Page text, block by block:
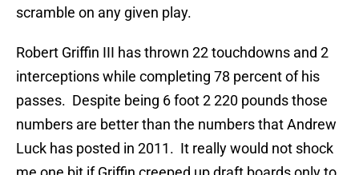
scramble on any given play.
Robert Griffin III has thrown 22 touchdowns and 2
interceptions while completing 78 percent of his
passes. Despite being 6 foot 2 220 pounds those
numbers are better than the numbers that Andrew
Luck has posted in 2011. It really would not shock